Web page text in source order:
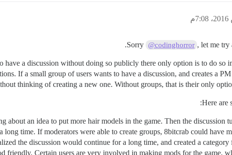
Sorry @codinghorror , let me try
have a discussion without doing so publicly there only option is to do so
If a small group of users wants to have a discussion, and creates a
thinking of creating a new one. Without groups, that is their only
Here are
about an idea to put more hair models in the game. Then the discussion
long time. If moderators were able to create groups, 8bitcrab could have
the discussion would continue for a long time, and created a
friendly. Certain users are very involved in making mods for the game,